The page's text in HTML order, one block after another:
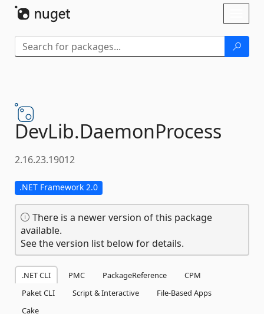
DevLib.DaemonProcess
2.16.23.19012
.NET Framework 2.0
There is a newer version of this package
available.
See the version list below for details.
.NET CLI PMC PackageReference
CPM
Paket CLI
Script & Interactive
File-Based Apps
Cake